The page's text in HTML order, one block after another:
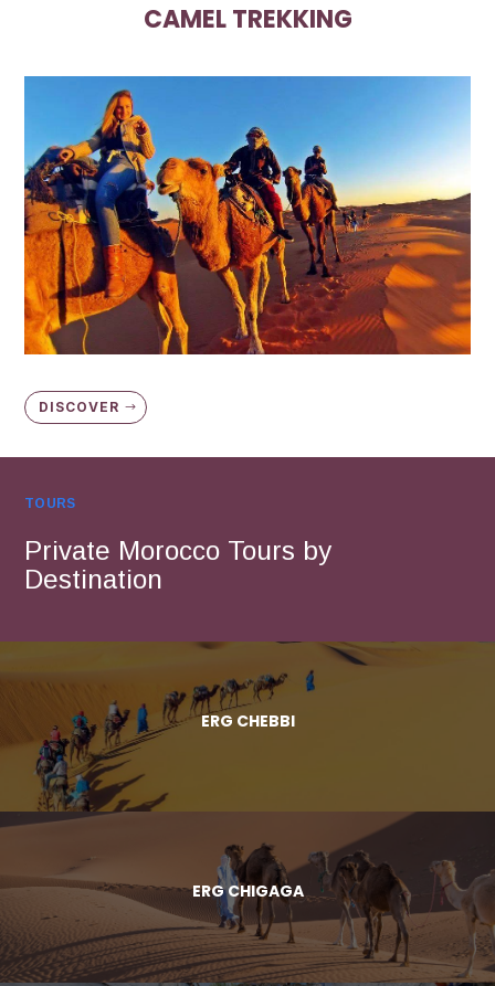
CAMEL TREKKING
DISCOVER
TOURS
Private Morocco Tours by
Destination
ERG CHEBBI
ERG CHIGAGA